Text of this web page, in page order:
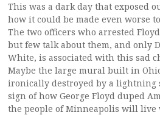
This was a dark day that exposed
how it could be made even worse
The two officers who arrested
but few talk about them, and only
White, is associated with this sad
Maybe the large mural built in
ironically destroyed by a lightning
sign of how George Floyd duped
the people of Minneapolis will live